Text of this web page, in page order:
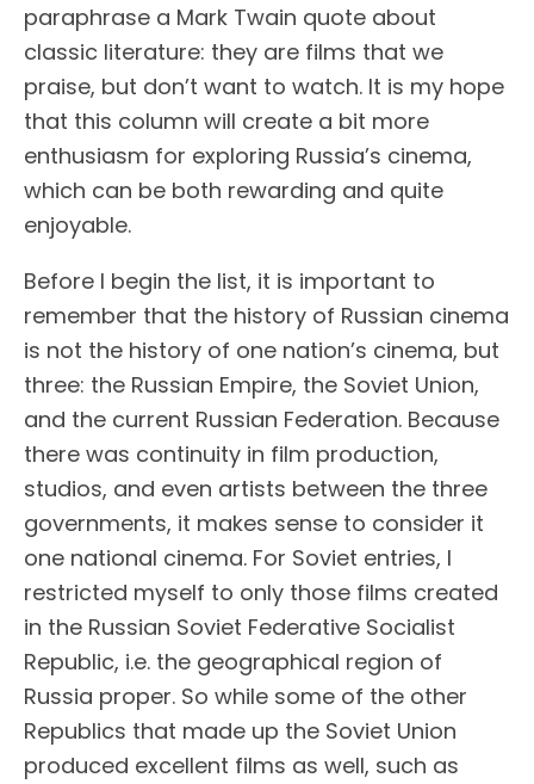
paraphrase a Mark Twain quote about
classic literature: they are films that we
praise, but don’t want to watch. It is my hope
that this column will create a bit more
enthusiasm for exploring Russia’s cinema,
which can be both rewarding and quite
enjoyable.
Before I begin the list, it is important to
remember that the history of Russian cinema
is not the history of one nation’s cinema, but
three: the Russian Empire, the Soviet Union,
and the current Russian Federation. Because
there was continuity in film production,
studios, and even artists between the three
governments, it makes sense to consider it
one national cinema. For Soviet entries, I
restricted myself to only those films created
in the Russian Soviet Federative Socialist
Republic, i.e. the geographical region of
Russia proper. So while some of the other
Republics that made up the Soviet Union
produced excellent films as well, such as